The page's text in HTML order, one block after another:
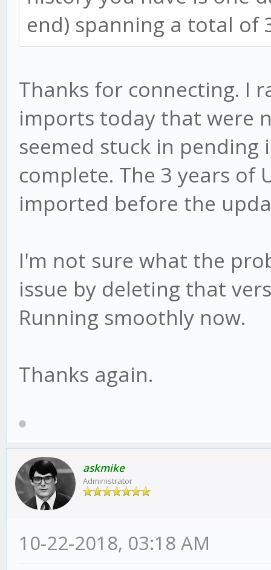
end) spanning a total of
Thanks for connecting. I
imports today that were
seemed stuck in
complete. The 3 years of
imported before the
I'm not sure what the
issue by deleting that
Running smoothly now.
Thanks again.
askmike
Administrator
10-22-2018, 03:18 AM